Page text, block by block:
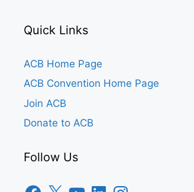
Quick Links
ACB Home Page
ACB Convention Home Page
Join ACB
Donate to ACB
Follow Us
Facebook
X YouTubeLinkedInInstagram